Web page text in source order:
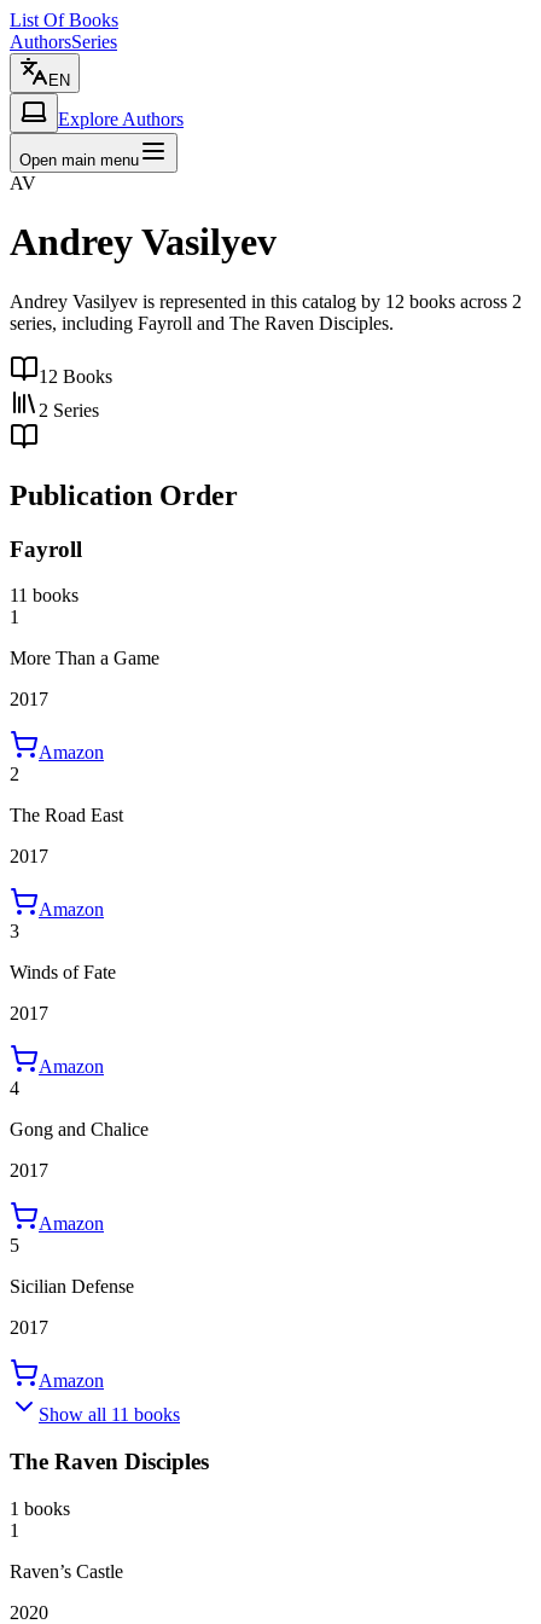
List Of Books
AuthorsSeries
EN
Explore Authors
Open main menu
AV
Andrey Vasilyev
Andrey Vasilyev is represented in this catalog by 12 books across 2
series, including Fayroll and The Raven Disciples.
12 Books
2 Series
Publication Order
Fayroll
11 books
1
More Than a Game
2017
Amazon
2
The Road East
2017
Amazon
3
Winds of Fate
2017
Amazon
4
Gong and Chalice
2017
Amazon
5
Sicilian Defense
2017
Amazon
Show all 11 books
The Raven Disciples
1 books
1
Raven’s Castle
2020